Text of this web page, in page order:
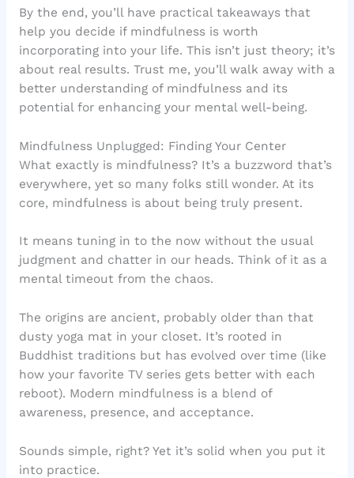
By the end, you’ll have practical takeaways that
help you decide if mindfulness is worth
incorporating into your life. This isn’t just theory; it’s
about real results. Trust me, you’ll walk away with a
better understanding of mindfulness and its
potential for enhancing your mental well-being.
Mindfulness Unplugged: Finding Your Center
What exactly is mindfulness? It’s a buzzword that’s
everywhere, yet so many folks still wonder. At its
core, mindfulness is about being truly present.
It means tuning in to the now without the usual
judgment and chatter in our heads. Think of it as a
mental timeout from the chaos.
The origins are ancient, probably older than that
dusty yoga mat in your closet. It’s rooted in
Buddhist traditions but has evolved over time (like
how your favorite TV series gets better with each
reboot). Modern mindfulness is a blend of
awareness, presence, and acceptance.
Sounds simple, right? Yet it’s solid when you put it
into practice.